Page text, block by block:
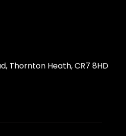
Thornton Heath, CR7 8HD